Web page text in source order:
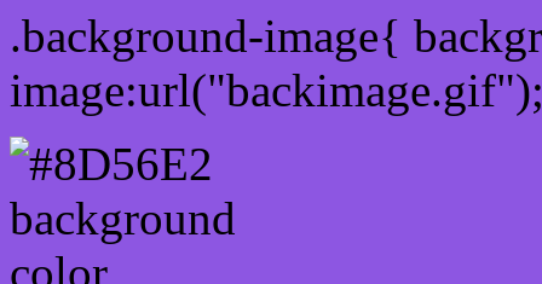
.background-image{